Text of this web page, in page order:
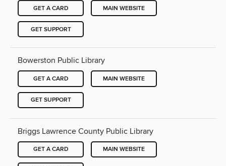
GET A CARD MAIN WEBSITE
GET SUPPORT
Bowerston Public Library
GET A CARD MAIN WEBSITE
GET SUPPORT
Briggs Lawrence County Public Library
GET A CARD MAIN WEBSITE